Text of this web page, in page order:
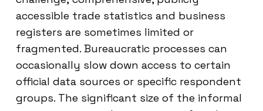
accessible trade statistics and business
registers are sometimes limited or
fragmented. Bureaucratic processes can
occasionally slow down access to certain
official data sources or specific respondent
groups. The significant size of the informal